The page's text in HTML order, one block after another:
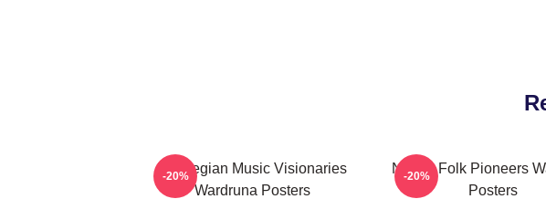
Norwegian Music Visionaries
Wardruna Posters
-20%
Nordic Folk Pioneers
Posters
-20%